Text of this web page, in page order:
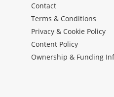
Contact
Terms & Conditions
Privacy & Cookie Policy
Content Policy
Ownership & Funding